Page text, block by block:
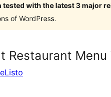
tested with the latest 3 major
of WordPress.
Restaurant Menu